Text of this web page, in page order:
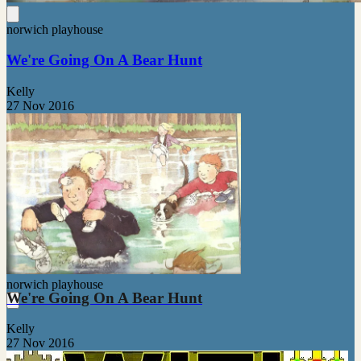
norwich playhouse
We're Going On A Bear Hunt
Kelly
27 Nov 2016
norwich playhouse
We're Going On A Bear Hunt
Kelly
27 Nov 2016